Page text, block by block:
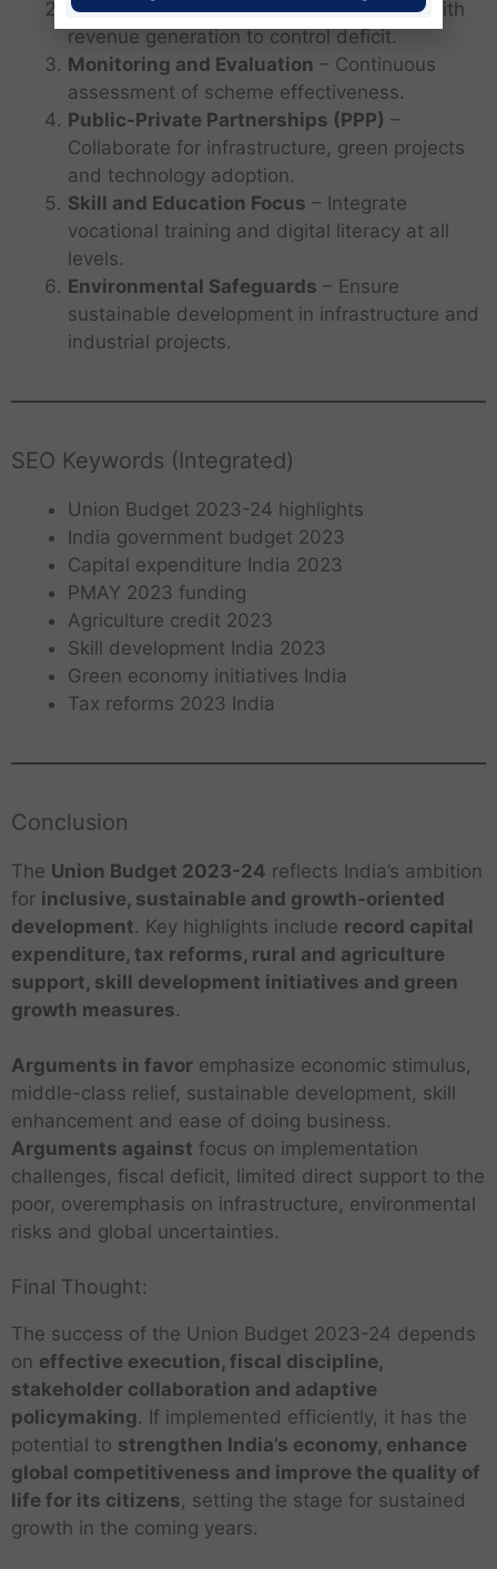
Fiscal Prudence– Balance expenditure with
revenue generation to control deficit.
Monitoring and Evaluation – Continuous
assessment of scheme effectiveness.
Public-Private Partnerships (PPP) –
Collaborate for infrastructure, green projects
and technology adoption.
Skill and Education Focus – Integrate
vocational training and digital literacy at all
levels.
Environmental Safeguards – Ensure
sustainable development in infrastructure and
industrial projects.
SEO Keywords (Integrated)
Union Budget 2023-24 highlights
India government budget 2023
Capital expenditure India 2023
PMAY 2023 funding
Agriculture credit 2023
Skill development India 2023
Green economy initiatives India
Tax reforms 2023 India
Conclusion
The Union Budget 2023-24 reflects India’s ambition
for inclusive, sustainable and growth-oriented
development. Key highlights include record capital
expenditure, tax reforms, rural and agriculture
support, skill development initiatives and green
growth measures.
Arguments in favor emphasize economic stimulus,
middle-class relief, sustainable development, skill
enhancement and ease of doing business.
Arguments against focus on implementation
challenges, fiscal deficit, limited direct support to the
poor, overemphasis on infrastructure, environmental
risks and global uncertainties.
Final Thought:
The success of the Union Budget 2023-24 depends
on effective execution, fiscal discipline,
stakeholder collaboration and adaptive
policymaking. If implemented efficiently, it has the
potential to strengthen India’s economy, enhance
global competitiveness and improve the quality of
life for its citizens, setting the stage for sustained
growth in the coming years.